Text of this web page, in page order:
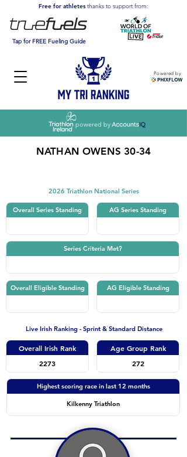
Powered by
Free for athletesthanks to support from:
Tap for FREE Fueling Guide
powered by
NATHAN OWENS 30-34
2026 Triathlon National Series
Overall Series Standing AG Series Standing
Series Criteria Met?
Overall Eligible Standing AG Eligible Standing
Live Irish Ranking - Sprint & Standard Distance
Overall Irish Rank
2273
Age Group Rank
272
Highest scoring race in last 12 months
Kilkenny Triathlon